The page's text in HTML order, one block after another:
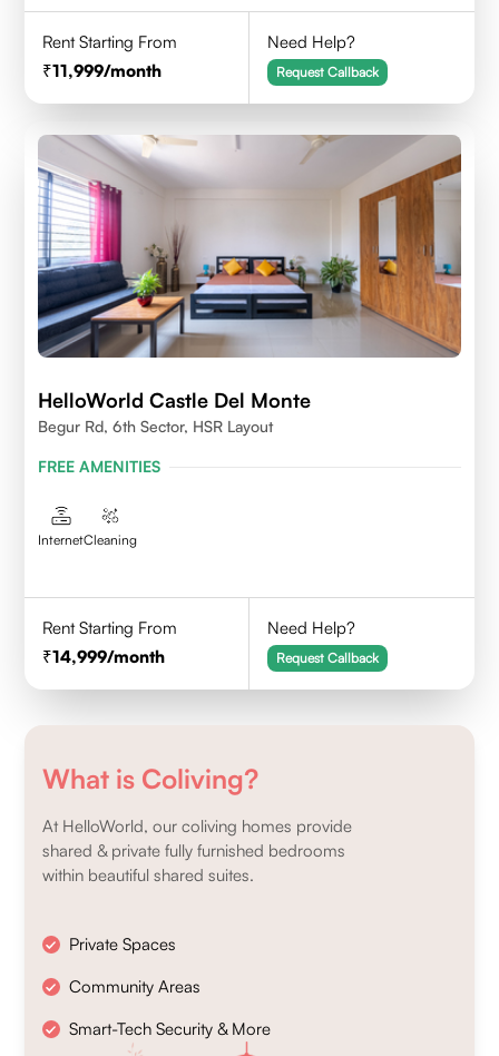
Rent Starting From
11,999/month
Need Help?
Request Callback
HelloWorld Castle Del Monte
Begur Rd, 6th Sector, HSR Layout
FREE AMENITIES
InternetCleaning
Rent Starting From
14,999/month
Need Help?
Request Callback
What is Coliving?
At HelloWorld, our coliving homes provide
shared & private fully furnished bedrooms
within beautiful shared suites.
Private Spaces
Community Areas
Smart-Tech Security & More